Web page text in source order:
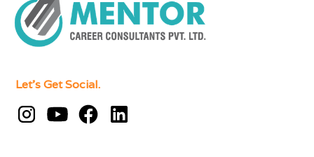
Let's Get Social.